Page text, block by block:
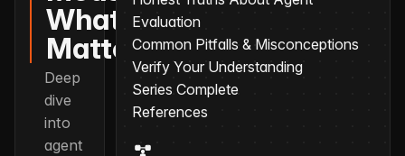
What
Matters
Deep
dive
into
agent
Evaluation
Common Pitfalls & Misconceptions
Verify Your Understanding
Series Complete
References